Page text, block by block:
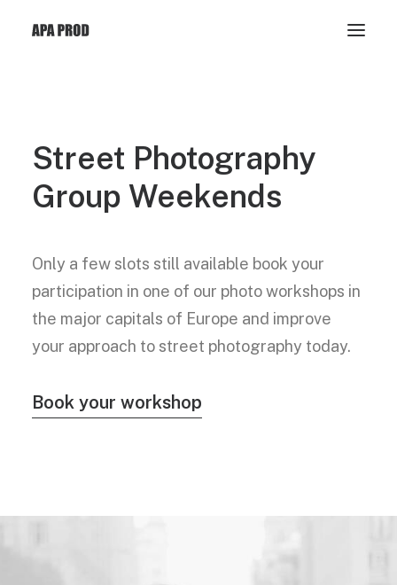
Street Photography
Group Weekends
Only a few slots still available book your
participation in one of our photo workshops in
the major capitals of Europe and improve
your approach to street photography today.
Book your workshop